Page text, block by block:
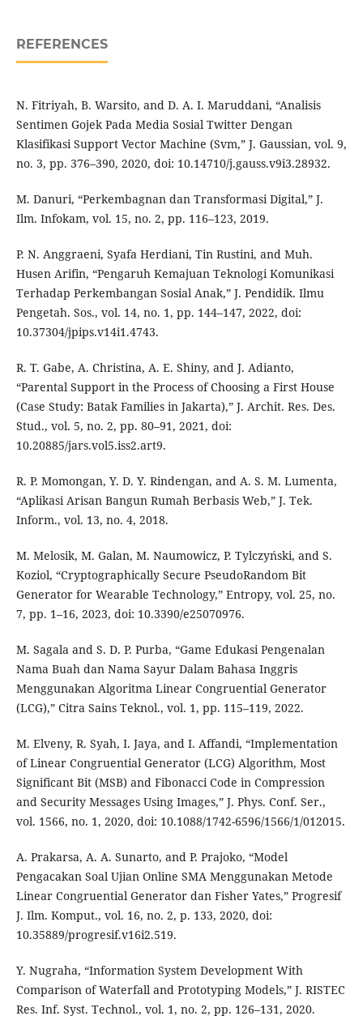
REFERENCES
N. Fitriyah, B. Warsito, and D. A. I. Maruddani, “Analisis
Sentimen Gojek Pada Media Sosial Twitter Dengan
Klasifikasi Support Vector Machine (Svm,” J. Gaussian, vol. 9,
no. 3, pp. 376–390, 2020, doi: 10.14710/j.gauss.v9i3.28932.
M. Danuri, “Perkembagnan dan Transformasi Digital,” J.
Ilm. Infokam, vol. 15, no. 2, pp. 116–123, 2019.
P. N. Anggraeni, Syafa Herdiani, Tin Rustini, and Muh.
Husen Arifin, “Pengaruh Kemajuan Teknologi Komunikasi
Terhadap Perkembangan Sosial Anak,” J. Pendidik. Ilmu
Pengetah. Sos., vol. 14, no. 1, pp. 144–147, 2022, doi:
10.37304/jpips.v14i1.4743.
R. T. Gabe, A. Christina, A. E. Shiny, and J. Adianto,
“Parental Support in the Process of Choosing a First House
(Case Study: Batak Families in Jakarta),” J. Archit. Res. Des.
Stud., vol. 5, no. 2, pp. 80–91, 2021, doi:
10.20885/jars.vol5.iss2.art9.
R. P. Momongan, Y. D. Y. Rindengan, and A. S. M. Lumenta,
“Aplikasi Arisan Bangun Rumah Berbasis Web,” J. Tek.
Inform., vol. 13, no. 4, 2018.
M. Melosik, M. Galan, M. Naumowicz, P. Tylczyński, and S.
Koziol, “Cryptographically Secure PseudoRandom Bit
Generator for Wearable Technology,” Entropy, vol. 25, no.
7, pp. 1–16, 2023, doi: 10.3390/e25070976.
M. Sagala and S. D. P. Purba, “Game Edukasi Pengenalan
Nama Buah dan Nama Sayur Dalam Bahasa Inggris
Menggunakan Algoritma Linear Congruential Generator
(LCG),” Citra Sains Teknol., vol. 1, pp. 115–119, 2022.
M. Elveny, R. Syah, I. Jaya, and I. Affandi, “Implementation
of Linear Congruential Generator (LCG) Algorithm, Most
Significant Bit (MSB) and Fibonacci Code in Compression
and Security Messages Using Images,” J. Phys. Conf. Ser.,
vol. 1566, no. 1, 2020, doi: 10.1088/1742-6596/1566/1/012015.
A. Prakarsa, A. A. Sunarto, and P. Prajoko, “Model
Pengacakan Soal Ujian Online SMA Menggunakan Metode
Linear Congruential Generator dan Fisher Yates,” Progresif
J. Ilm. Komput., vol. 16, no. 2, p. 133, 2020, doi:
10.35889/progresif.v16i2.519.
Y. Nugraha, “Information System Development With
Comparison of Waterfall and Prototyping Models,” J. RISTEC
Res. Inf. Syst. Technol., vol. 1, no. 2, pp. 126–131, 2020.